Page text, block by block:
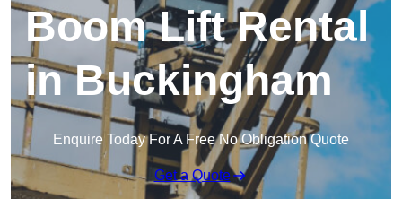
Boom Lift Rental
in Buckingham
Enquire Today For A Free No Obligation Quote
Get a Quote